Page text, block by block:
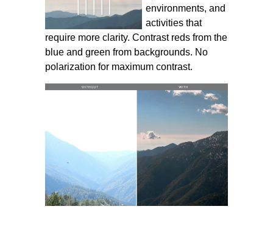
environments, and
activities that
require more clarity. Contrast reds from the
blue and green from backgrounds. No
polarization for maximum contrast.